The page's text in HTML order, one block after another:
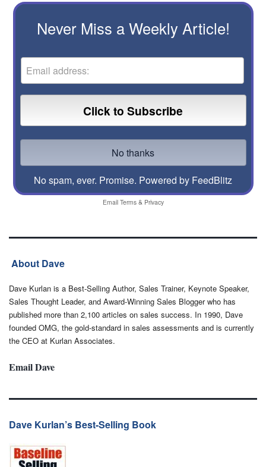
Never Miss a Weekly Article!
No spam, ever. Promise. Powered by FeedBlitz
Email Terms& Privacy
About Dave
Dave Kurlan is a Best-Selling Author, Sales Trainer, Keynote Speaker,
Sales Thought Leader, and Award-Winning Sales Blogger who has
published more than 2,100 articles on sales success. In 1990, Dave
founded OMG, the gold-standard in sales assessments and is currently
the CEO at Kurlan Associates.
Email Dave
Dave Kurlan’s Best-Selling Book